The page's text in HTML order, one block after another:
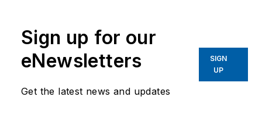
40 years of law
enforcement operations,
training experience to the
Sign up for our
eNewsletters
Get the latest news and updates
SIGN
UP